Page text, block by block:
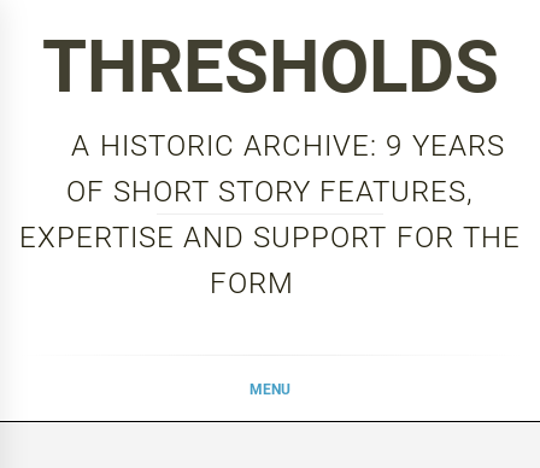
THRESHOLDS
A HISTORIC ARCHIVE: 9 YEARS
OF SHORT STORY FEATURES,
EXPERTISE AND SUPPORT FOR THE
FORM
MENU